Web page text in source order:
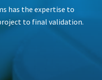
has the expertise to
to final validation.